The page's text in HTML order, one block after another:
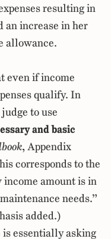
resulting in
increase in her
allowance.
even if income
qualify. In
to use
and basic
, Appendix
corresponds to the
amount is in
needs.”
added.)
is essentially asking